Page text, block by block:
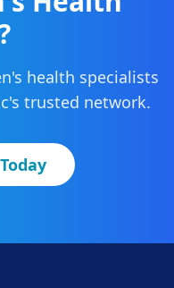
health specialists
trusted network.